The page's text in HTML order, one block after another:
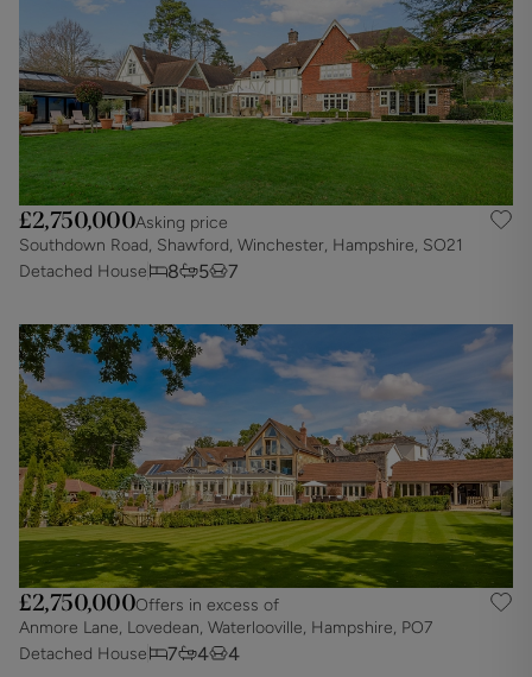
£2,750,000Asking price
Southdown Road, Shawford, Winchester, Hampshire, SO21
Detached House
8 5 7
£2,750,000Offers in excess of
Anmore Lane, Lovedean, Waterlooville, Hampshire, PO7
Detached House
7 4 4